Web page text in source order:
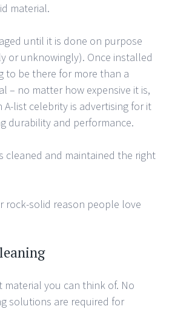
material.
until it is done on purpose
or unknowingly). Once installed
to be there for more than a
– no matter how expensive it is,
list celebrity is advertising for it
durability and performance.
cleaned and maintained the right
rock-solid reason people love
material you can think of. No
solutions are required for